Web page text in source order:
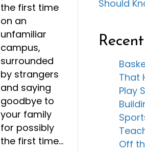
the first time
on an
unfamiliar
campus,
surrounded
by strangers
and saying
goodbye to
your family
for possibly
the first time…
Should
That
Play
Off